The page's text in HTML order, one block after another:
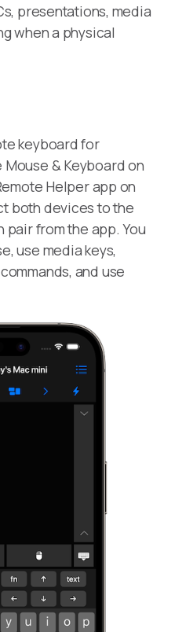
presentations, media
when a physical
keyboard for
& Keyboard on
Helper app on
both devices to the
pair from the app. You
use media keys,
and use